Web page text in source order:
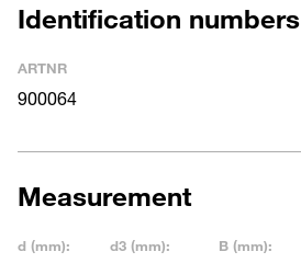
Identification numbers
ARTNR
900064
Measurement
d (mm): d3 (mm): B (mm):